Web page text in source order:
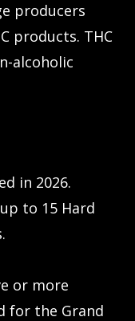
producers
products. THC
alcoholic
in 2026.
to 15 Hard
or more
for the Grand